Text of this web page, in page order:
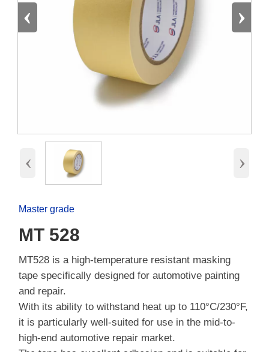
‹ ›
‹ ›
Master grade
MT 528
MT528 is a high-temperature resistant masking
tape specifically designed for automotive painting
and repair.
With its ability to withstand heat up to 110°C/230°F,
it is particularly well-suited for use in the mid-to-
high-end automotive repair market.